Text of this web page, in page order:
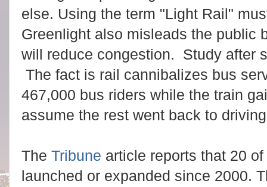
else. Using the term "Light Rail"
Greenlight also misleads the public
will reduce congestion. Study after
The fact is rail cannibalizes bus
467,000 bus riders while the train
assume the rest went back to
The Tribune article reports that 20
launched or expanded since 2000.